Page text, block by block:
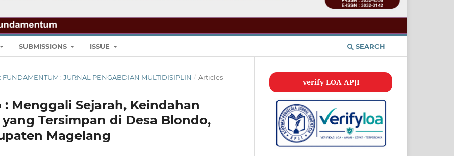
SUBMISSIONS ISSUE SEARCH
FUNDAMENTUM : JURNAL PENGABDIAN MULTIDISIPLIN / Articles
Menggali Sejarah, Keindahan
Tersimpan di Desa Blondo,
Magelang
verify LOA APJI